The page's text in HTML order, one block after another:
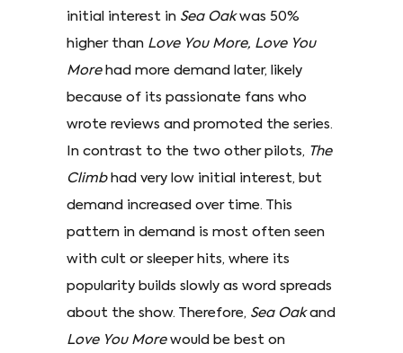
initial interest in Sea Oakwas 50%
higher than Love You More, Love You
Morehad more demand later, likely
because of its passionate fans who
wrote reviews and promoted the series.
In contrast to the two other pilots, The
Climbhad very low initial interest, but
demand increased over time. This
pattern in demand is most often seen
with cult or sleeper hits, where its
popularity builds slowly as word spreads
about the show. Therefore, Sea Oakand
Love You Morewould be best on